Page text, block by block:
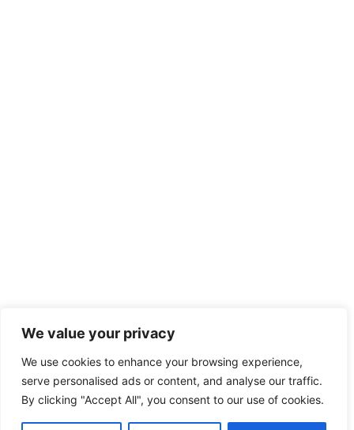
We value your privacy
We use cookies to enhance your browsing experience,
serve personalised ads or content, and analyse our traffic.
By clicking "Accept All", you consent to our use of cookies.